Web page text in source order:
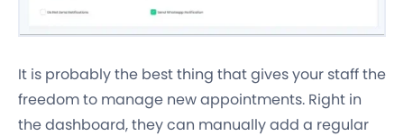
It is probably the best thing that gives your staff the
freedom to manage new appointments. Right in
the dashboard, they can manually add a regular